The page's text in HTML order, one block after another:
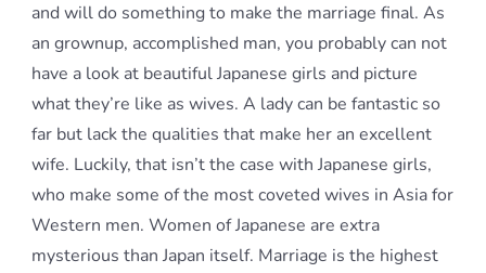
and will do something to make the marriage final. As
an grownup, accomplished man, you probably can not
have a look at beautiful Japanese girls and picture
what they’re like as wives. A lady can be fantastic so
far but lack the qualities that make her an excellent
wife. Luckily, that isn’t the case with Japanese girls,
who make some of the most coveted wives in Asia for
Western men. Women of Japanese are extra
mysterious than Japan itself. Marriage is the highest